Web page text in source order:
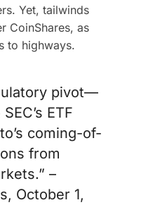
Yet, tailwinds
CoinShares, as
to highways.
pivot—
ETF
coming-of-
from
–
October 1,